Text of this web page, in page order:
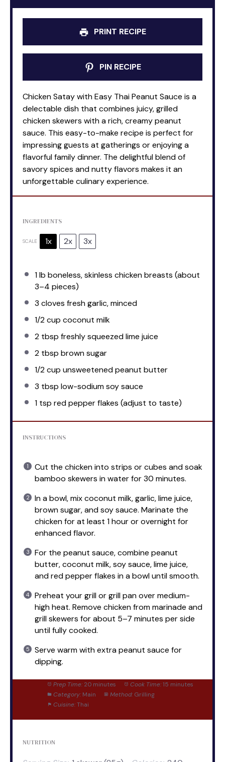
PRINT RECIPE
PIN RECIPE
Chicken Satay with Easy Thai Peanut Sauce is a
delectable dish that combines juicy, grilled
chicken skewers with a rich, creamy peanut
sauce. This easy-to-make recipe is perfect for
impressing guests at gatherings or enjoying a
flavorful family dinner. The delightful blend of
savory spices and nutty flavors makes it an
unforgettable culinary experience.
INGREDIENTS
SCALE 1x 2x 3x
1lb boneless, skinless chicken breasts (about
3–4 pieces)
3 cloves fresh garlic, minced
1/2 cup coconut milk
2 tbsp freshly squeezed lime juice
2 tbsp brown sugar
1/2 cup unsweetened peanut butter
3 tbsp low-sodium soy sauce
1 tsp red pepper flakes (adjust to taste)
INSTRUCTIONS
Cut the chicken into strips or cubes and soak
bamboo skewers in water for 30 minutes.
In a bowl, mix coconut milk, garlic, lime juice,
brown sugar, and soy sauce. Marinate the
chicken for at least 1 hour or overnight for
enhanced flavor.
For the peanut sauce, combine peanut
butter, coconut milk, soy sauce, lime juice,
and red pepper flakes in a bowl until smooth.
Preheat your grill or grill pan over medium-
high heat. Remove chicken from marinade and
grill skewers for about 5–7 minutes per side
until fully cooked.
Serve warm with extra peanut sauce for
dipping.
Prep Time: 20 minutes Cook Time: 15 minutes
Category: Main Method: Grilling
Cuisine: Thai
NUTRITION